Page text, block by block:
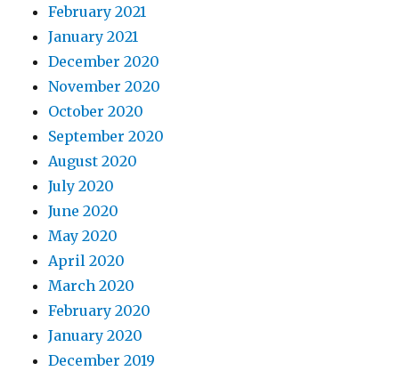
February 2021
January 2021
December 2020
November 2020
October 2020
September 2020
August 2020
July 2020
June 2020
May 2020
April 2020
March 2020
February 2020
January 2020
December 2019